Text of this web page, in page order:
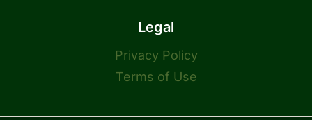
Legal
Privacy Policy
Terms of Use